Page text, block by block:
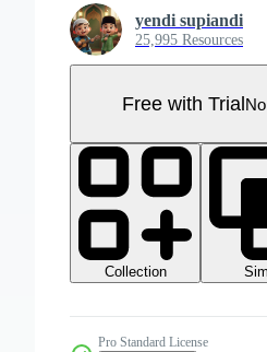
yendi supiandi
25,995 Resources
Free with Trial
Collection
Pro Standard License